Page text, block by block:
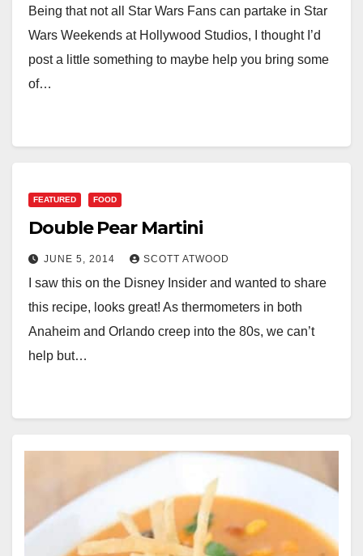
Being that not all Star Wars Fans can partake in Star
Wars Weekends at Hollywood Studios, I thought I’d
post a little something to maybe help you bring some
of…
FEATURED FOOD
Double Pear Martini
JUNE 5, 2014 SCOTT ATWOOD
I saw this on the Disney Insider and wanted to share
this recipe, looks great! As thermometers in both
Anaheim and Orlando creep into the 80s, we can’t
help but…